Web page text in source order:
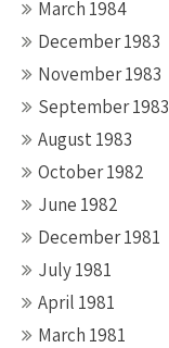
March 1984
December 1983
November 1983
September 1983
August 1983
October 1982
June 1982
December 1981
July 1981
April 1981
March 1981